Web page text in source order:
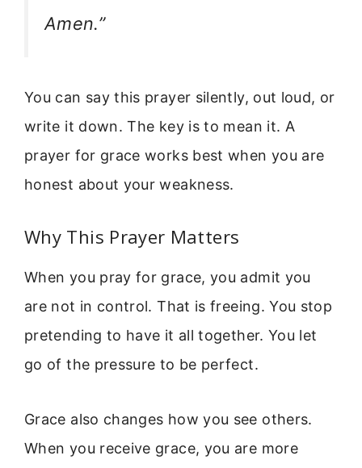
Amen.”
You can say this prayer silently, out loud, or
write it down. The key is to mean it. A
prayer for grace works best when you are
honest about your weakness.
Why This Prayer Matters
When you pray for grace, you admit you
are not in control. That is freeing. You stop
pretending to have it all together. You let
go of the pressure to be perfect.
Grace also changes how you see others.
When you receive grace, you are more